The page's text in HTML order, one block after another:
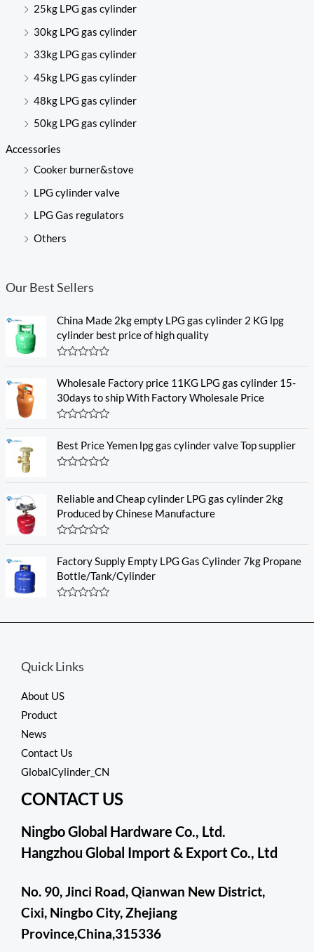
25kg LPG gas cylinder
30kg LPG gas cylinder
33kg LPG gas cylinder
45kg LPG gas cylinder
48kg LPG gas cylinder
50kg LPG gas cylinder
Accessories
Cooker burner&stove
LPG cylinder valve
LPG Gas regulators
Others
Our Best Sellers
China Made 2kg empty LPG gas cylinder 2 KG lpg
cylinder best price of high quality
t
e
0
t
o
f
Wholesale Factory price 11KG LPG gas cylinder 15-
30days to ship With Factory Wholesale Price
t
e
d
u
o
f
5
Best Price Yemen lpg gas cylinder valve Top supplier
t
e
d
0
o
o
f
Reliable and Cheap cylinder LPG gas cylinder 2kg
Produced by Chinese Manufacture
t
e
0
t
Factory Supply Empty LPG Gas Cylinder 7kg Propane
Bottle/Tank/Cylinder
t
o
o
5
Quick Links
About US
Product
News
Contact Us
GlobalCylinder_CN
CONTACT US
Ningbo Global Hardware Co., Ltd.
Hangzhou Global Import & Export Co., Ltd
No. 90, Jinci Road, Qianwan New District,
Cixi, Ningbo City, Zhejiang
Province,China,315336